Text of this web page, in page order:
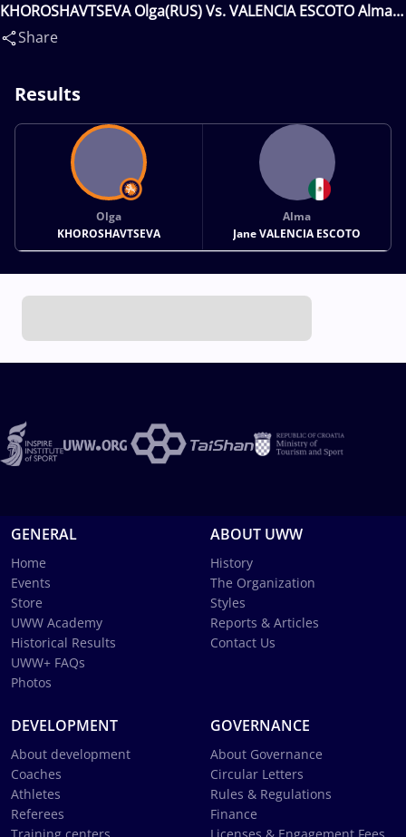
KHOROSHAVTSEVA Olga(RUS) Vs. VALENCIA ESCOTO Alma
Jane(MEX)
Share
Results
Olga
KHOROSHAVTSEVA
Alma
Jane VALENCIA ESCOTO
GENERAL
Home
Events
Store
UWW Academy
Historical Results
UWW+ FAQs
Photos
ABOUT UWW
History
The Organization
Styles
Reports & Articles
Contact Us
DEVELOPMENT
About development
Coaches
Athletes
Referees
GOVERNANCE
About Governance
Circular Letters
Rules & Regulations
Finance